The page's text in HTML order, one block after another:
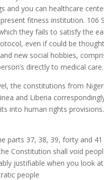
and you can healthcare
fitness institution. 106
they fails to satisfy the
even if could be
new social hobbies,
directly to medical care.
the constitutions from
and Liberia
into human rights
parts 37, 38, 39, forty and 41
Constitution shall void
justifiable when you look
people